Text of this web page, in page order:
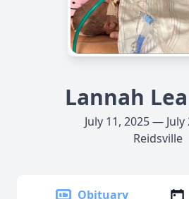
Lannah
July 11, 2025 — July
Reidsville
Obituary